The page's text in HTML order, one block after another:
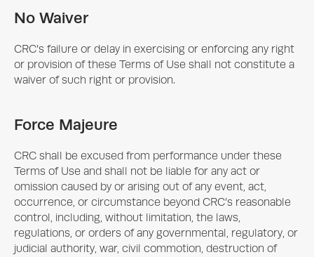
No Waiver
CRC’s failure or delay in exercising or enforcing any right
or provision of these Terms of Use shall not constitute a
waiver of such right or provision.
Force Majeure
CRC shall be excused from performance under these
Terms of Use and shall not be liable for any act or
omission caused by or arising out of any event, act,
occurrence, or circumstance beyond CRC’s reasonable
control, including, without limitation, the laws,
regulations, or orders of any governmental, regulatory, or
judicial authority, war, civil commotion, destruction of